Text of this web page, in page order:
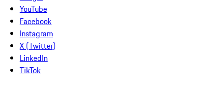
YouTube
Facebook
Instagram
X (Twitter)
LinkedIn
TikTok